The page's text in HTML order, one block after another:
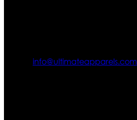
info@ultimateapparels.com